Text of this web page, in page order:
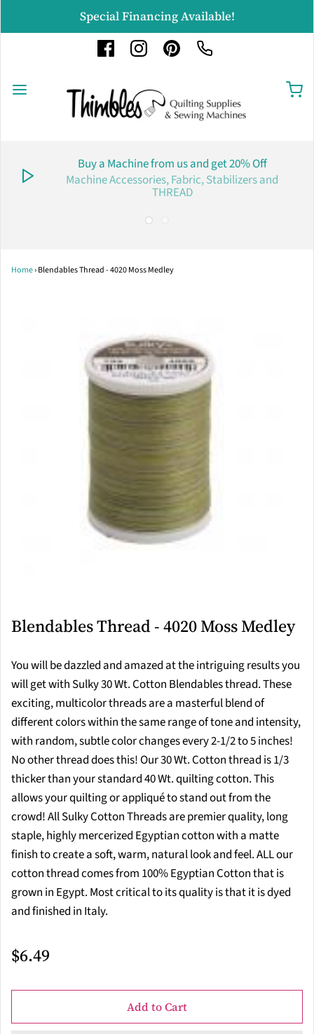
Special Financing Available!
Buy a Machine from us and get 20% Off
Machine Accessories, Fabric, Stabilizers and
THREAD
Home›Blendables Thread - 4020 Moss Medley
Blendables Thread - 4020 Moss Medley
You will be dazzled and amazed at the intriguing results you
will get with Sulky 30 Wt. Cotton Blendables thread. These
exciting, multicolor threads are a masterful blend of
different colors within the same range of tone and intensity,
with random, subtle color changes every 2-1/2 to 5 inches!
No other thread does this! Our 30 Wt. Cotton thread is 1/3
thicker than your standard 40 Wt. quilting cotton. This
allows your quilting or appliqué to stand out from the
crowd! All Sulky Cotton Threads are premier quality, long
staple, highly mercerized Egyptian cotton with a matte
finish to create a soft, warm, natural look and feel. ALL our
cotton thread comes from 100% Egyptian Cotton that is
grown in Egypt. Most critical to its quality is that it is dyed
and finished in Italy.
$6.49
Add to Cart